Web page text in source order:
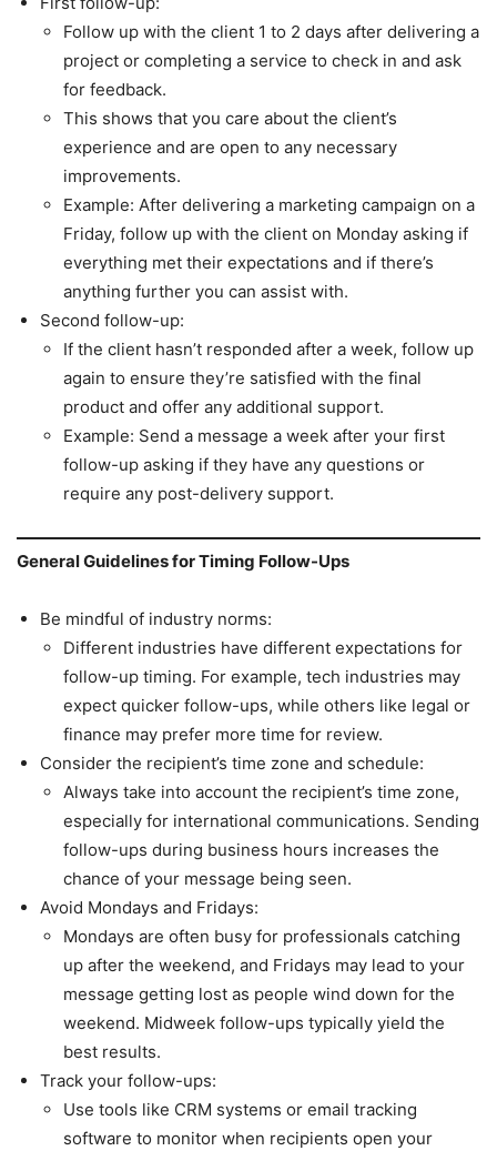
Follow up with the client 1 to 2 days after delivering a
project or completing a service to check in and ask
for feedback.
This shows that you care about the client’s
experience and are open to any necessary
improvements.
Example: After delivering a marketing campaign on a
Friday, follow up with the client on Monday asking if
everything met their expectations and if there’s
anything further you can assist with.
Second follow-up:
If the client hasn’t responded after a week, follow up
again to ensure they’re satisfied with the final
product and offer any additional support.
Example: Send a message a week after your first
follow-up asking if they have any questions or
require any post-delivery support.
General Guidelines for Timing Follow-Ups
Be mindful of industry norms:
Different industries have different expectations for
follow-up timing. For example, tech industries may
expect quicker follow-ups, while others like legal or
finance may prefer more time for review.
Consider the recipient’s time zone and schedule:
Always take into account the recipient’s time zone,
especially for international communications. Sending
follow-ups during business hours increases the
chance of your message being seen.
Avoid Mondays and Fridays:
Mondays are often busy for professionals catching
up after the weekend, and Fridays may lead to your
message getting lost as people wind down for the
weekend. Midweek follow-ups typically yield the
best results.
Track your follow-ups:
Use tools like CRM systems or email tracking
software to monitor when recipients open your